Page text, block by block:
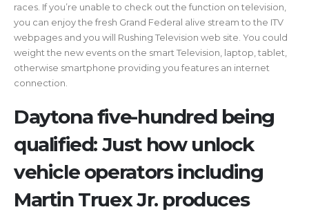
races. If you’re unable to check out the function on television,
you can enjoy the fresh Grand Federal alive stream to the ITV
webpages and you will Rushing Television web site. You could
weight the new events on the smart Television, laptop, tablet,
otherwise smartphone providing you features an internet
connection.
Daytona five-hundred being
qualified: Just how unlock
vehicle operators including
Martin Truex Jr. produces